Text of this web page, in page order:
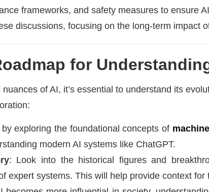
frameworks, and safety measures to ensure
discussions, focusing on the long-term impact
for
of AI, it’s essential to understand its
exploring the foundational concepts of
modern AI systems like ChatGPT.
: Look into the historical figures and
expert systems. This will help provide context for